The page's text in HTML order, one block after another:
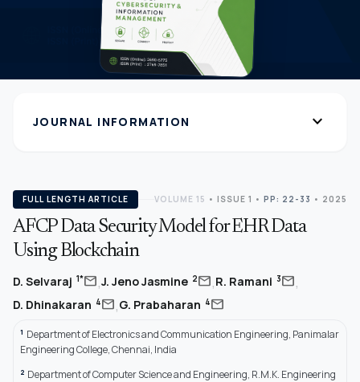
JOURNAL INFORMATION expand_more
FULL LENGTH ARTICLE VOLUME 15 • ISSUE 1 • PP: 22-33 • 2025
AFCP Data Security Model for EHR Data
Using Blockchain
D. Selvaraj 1*mail,J. Jeno Jasmine 2mail,R. Ramani 3mail,
D. Dhinakaran 4mail,G. Prabaharan 4mail
1 Department of Electronics and Communication Engineering, Panimalar
Engineering College, Chennai, India
2 Department of Computer Science and Engineering, R.M.K. Engineering